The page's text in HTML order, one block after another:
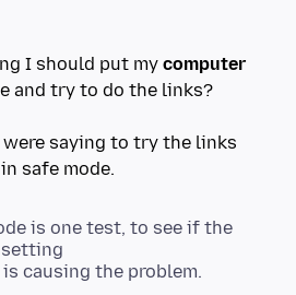
I should put my computer
and try to do the links?
saying to try the links
is one test, to see if the
setting